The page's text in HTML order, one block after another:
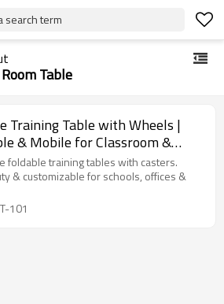
search term
Table
Training Table with Wheels |
& Mobile for Classroom &
Training
foldable training tables with casters.
& customizable for schools, offices &
101